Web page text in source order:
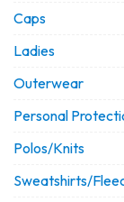
Caps
Ladies
Outerwear
Personal
Polos/Knits
Sweatshirts/